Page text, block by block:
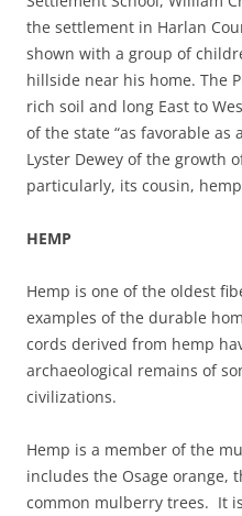
the settlement in Harlan
shown with a group of
hillside near his home. The
rich soil and long East to
of the state “as favorable as
Lyster Dewey of the growth
particularly, its cousin,
HEMP
Hemp is one of the oldest
examples of the durable
cords derived from hemp
archaeological remains of
civilizations.
Hemp is a member of the
includes the Osage orange,
common mulberry trees. It